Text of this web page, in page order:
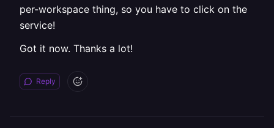
per-workspace thing, so you have to click on the
service!
Got it now. Thanks a lot!
Reply